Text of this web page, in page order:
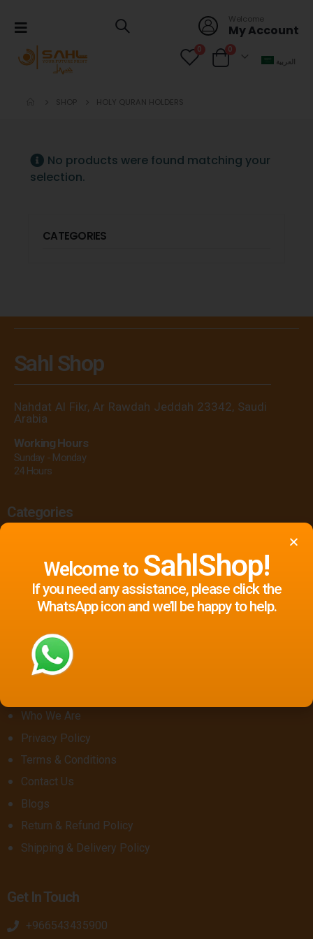
Welcome
My Account
0
0
العربية
SHOP HOLY QURAN HOLDERS
No products were found matching your
selection.
CATEGORIES
Sahl Shop
Nahdat Al Fikr, Ar Rawdah Jeddah 23342, Saudi
Arabia
Working Hours
Sunday - Monday
24 Hours
Categories
Events & Celebrations
Display
Print Marketing Materials
Offers
Saudi National Day 96
Who We Are
Privacy Policy
Terms & Conditions
Contact Us
Blogs
Return & Refund Policy
Shipping & Delivery Policy
Get In Touch
+966543435900
Welcome to SahlShop!
If you need any assistance, please click the
WhatsApp icon and we’ll be happy to help.